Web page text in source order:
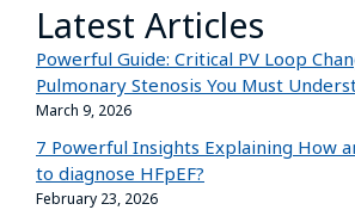
Latest Articles
Powerful Guide: Critical PV Loop
Pulmonary Stenosis You Must
March 9, 2026
7 Powerful Insights Explaining How
to diagnose HFpEF?
February 23, 2026